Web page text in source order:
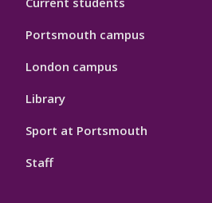
Portsmouth campus
London campus
Library
Sport at Portsmouth
Staff